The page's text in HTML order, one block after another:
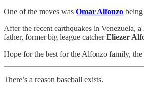
One of the moves was Omar Alfonzo
After the recent earthquakes in Venezuela,
father, former big league catcherEliezer
Hope for the best for the Alfonzo family,
There’s a reason baseball exists.